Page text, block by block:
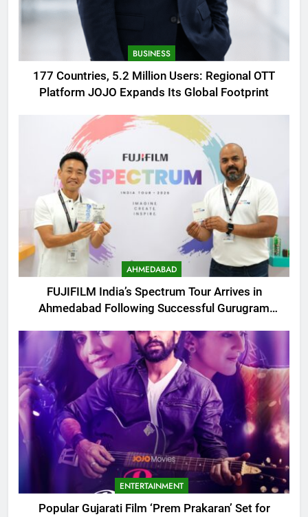
BUSINESS
177 Countries, 5.2 Million Users: Regional OTT
Platform JOJO Expands Its Global Footprint
AHMEDABAD
FUJIFILM India’s Spectrum Tour Arrives in
Ahmedabad Following Successful Gurugram
ENTERTAINMENT
Popular Gujarati Film ‘Prem Prakaran’ Set for